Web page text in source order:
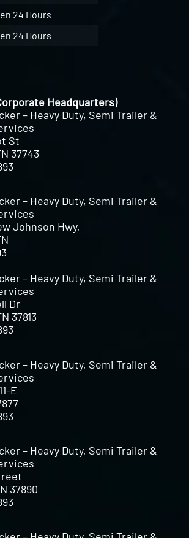
24 Hours
24 Hours
Headquarters)
– Heavy Duty, Semi Trailer &
St
37743
– Heavy Duty, Semi Trailer &
Johnson Hwy,
– Heavy Duty, Semi Trailer &
Dr
37813
– Heavy Duty, Semi Trailer &
E
– Heavy Duty, Semi Trailer &
37890